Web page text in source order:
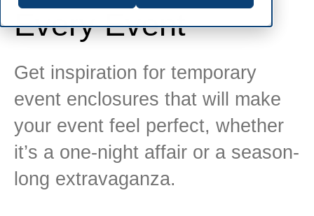
Every Event
Get inspiration for temporary
event enclosures that will make
your event feel perfect, whether
it’s a one-night affair or a season-
long extravaganza.